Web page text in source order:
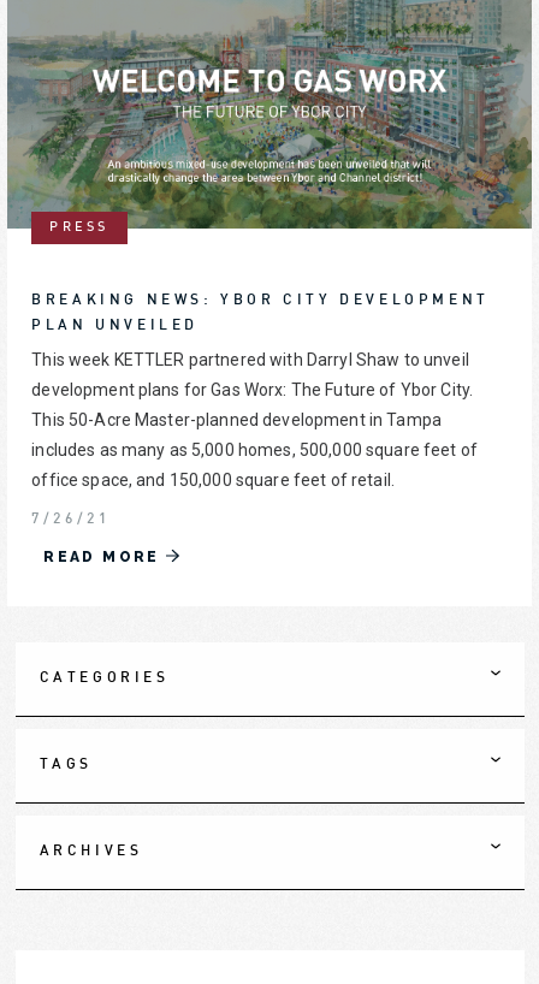
PRESS
BREAKING NEWS: YBOR CITY DEVELOPMENT
PLAN UNVEILED
This week KETTLER partnered with Darryl Shaw to unveil
development plans for Gas Worx: The Future of Ybor City.
This 50-Acre Master-planned development in Tampa
includes as many as 5,000 homes, 500,000 square feet of
office space, and 150,000 square feet of retail.
7/26/21
READ MORE
CATEGORIES
TAGS
ARCHIVES